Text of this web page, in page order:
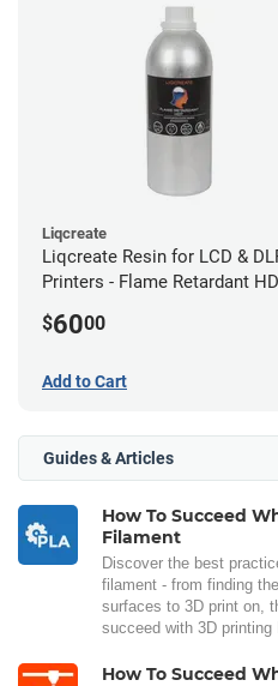
Liqcreate
Liqcreate Resin for LCD &
Printers - Flame Retardant
$6000
Add to Cart
Guides & Articles
How To Succeed
Filament
Discover the best
filament - from finding
surfaces to 3D print on,
succeed with 3D printing
How To Succeed